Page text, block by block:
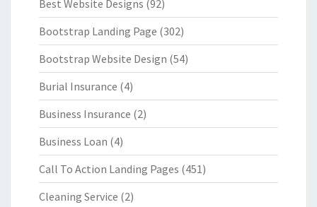
Best Website Designs (92)
Bootstrap Landing Page (302)
Bootstrap Website Design (54)
Burial Insurance (4)
Business Insurance (2)
Business Loan (4)
Call To Action Landing Pages (451)
Cleaning Service (2)